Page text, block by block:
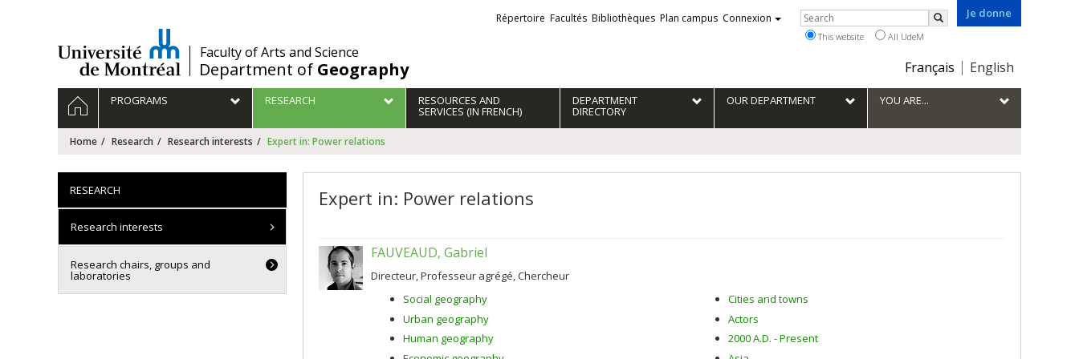
/Faculty of Arts and Science
Department of Geography
Je donne
Choix
la
langue
Français English
Liens
externes
Répertoire Facultés Bibliothèques Plan campus Connexion Rechercher
Search
This website All UdeM
Navigation
principale
HOMEPROGRAMS RESEARCH RESOURCES AND
SERVICES (IN FRENCH)
DEPARTMENT
DIRECTORY
OUR DEPARTMENT YOU ARE...
Home Research Research interests Expert in: Power relations
Expert in: Power relations
FAUVEAUD, Gabriel
Directeur, Professeur agrégé, Chercheur
Social geography
Urban geography
Human geography
Cities and towns
Actors
2000 A.D. - Present
RESEARCH
Research interests
Research chairs, groups and
laboratories